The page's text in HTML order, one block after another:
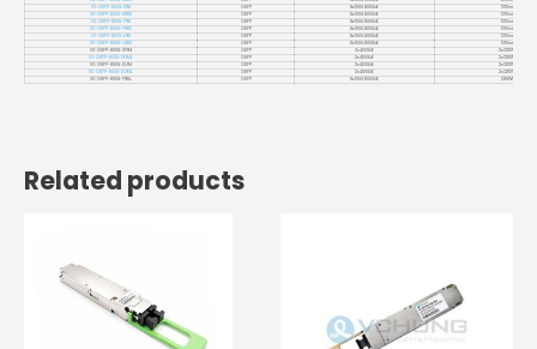
VC-OSFP-800G-DR8
OSFP 8x100G 800GbE
1310nm
VC-OSFP-800G-DR8X
OSFP 8x100G 800GbE
1310nm
VC-OSFP-800G-FR8
OSFP 8x100G 800GbE
1310nm
VC-OSFP-800G-FR8X
OSFP 8x100G 800GbE
1310nm
VC-OSFP-800G-LR8
OSFP 8x100G 800GbE
1310nm
VC-OSFP-800G-LR8X
OSFP 8x100G 800GbE
1310nm
VC-OSFP-800G-2FR4
OSFP 2x400GbE
2xCWDM4
VC-OSFP-800G-2FR4L
OSFP 2x400GbE
2xCWDM4
VC-OSFP-800G-2LR4
OSFP 2x400GbE
2xCWDM4
VC-OSFP-800G-2LR4L
OSFP 2x400GbE
2xCWDM4
VC-OSFP-800G-FR8L
OSFP 8x100G 800GbE CWDM8
Related products